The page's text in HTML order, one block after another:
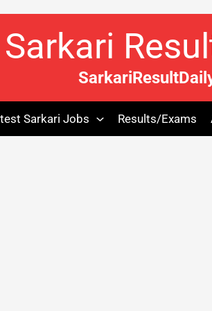
Sarkari
Sarkari Jobs Results/Exams